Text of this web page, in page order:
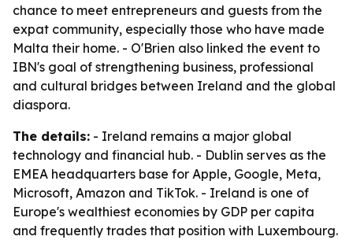
chance to meet entrepreneurs and guests from the
expat community, especially those who have made
Malta their home. - O'Brien also linked the event to
IBN's goal of strengthening business, professional
and cultural bridges between Ireland and the global
diaspora.
The details: - Ireland remains a major global
technology and financial hub. - Dublin serves as the
EMEA headquarters base for Apple, Google, Meta,
Microsoft, Amazon and TikTok. - Ireland is one of
Europe's wealthiest economies by GDP per capita
and frequently trades that position with Luxembourg.